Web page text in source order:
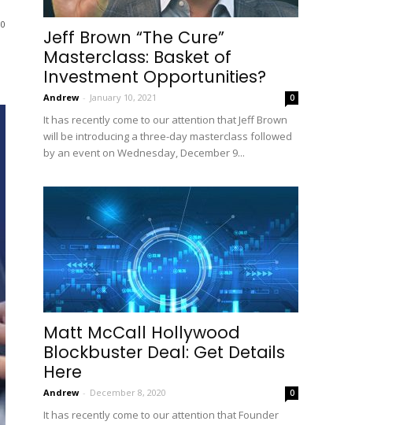
0
Jeff Brown “The Cure”
Masterclass: Basket of
Investment Opportunities?
Andrew - January 10, 2021 0
It has recently come to our attention that Jeff Brown
will be introducing a three-day masterclass followed
by an event on Wednesday, December 9...
Matt McCall Hollywood
Blockbuster Deal: Get Details
Here
Andrew - December 8, 2020 0
It has recently come to our attention that Founder